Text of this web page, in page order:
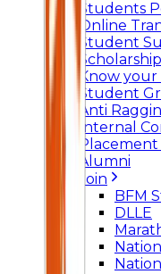
Students
Online
Student
Know
Student
Anti
Internal
Placement
Alumni
Join
BFM
DLLE